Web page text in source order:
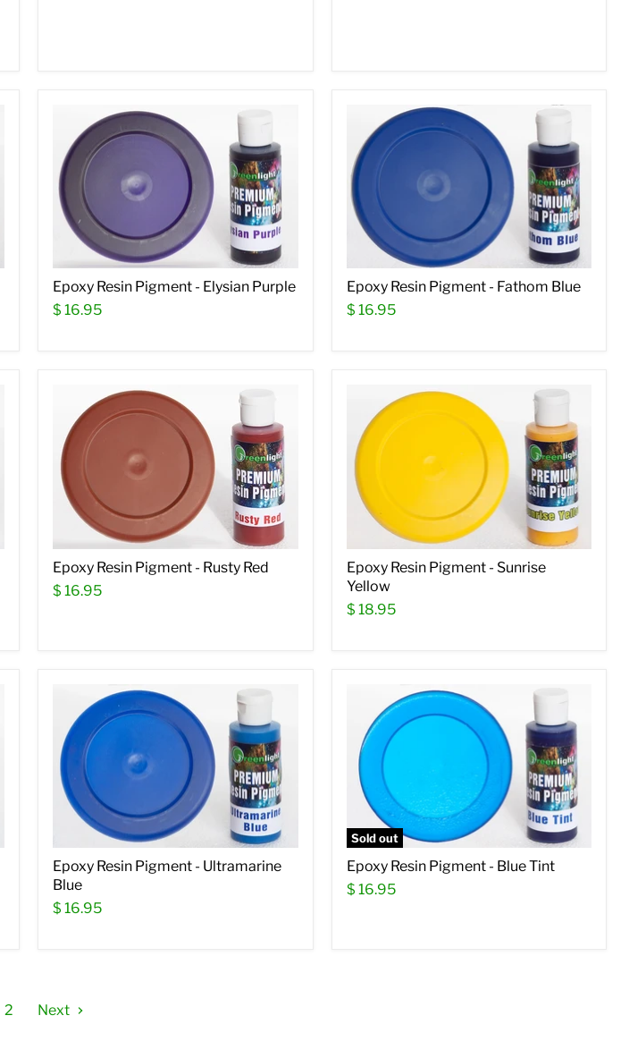
Epoxy Resin Pigment - Elysian Purple
$ 16.95
Epoxy Resin Pigment - Fathom Blue
$ 16.95
Epoxy Resin Pigment - Rusty Red
$ 16.95
Epoxy Resin Pigment - Sunrise
Yellow
$ 18.95
Epoxy Resin Pigment - Ultramarine
Blue
$ 16.95
Sold out
Epoxy Resin Pigment - Blue Tint
$ 16.95
2 Next